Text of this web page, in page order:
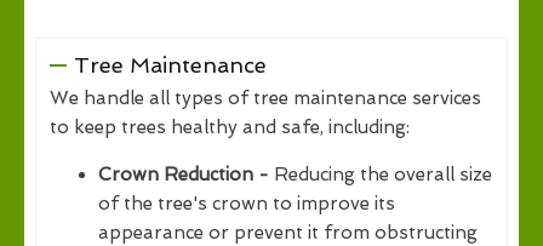
Tree Maintenance
We handle all types of tree maintenance services
to keep trees healthy and safe, including:
Crown Reduction - Reducing the overall size
of the tree's crown to improve its
appearance or prevent it from obstructing